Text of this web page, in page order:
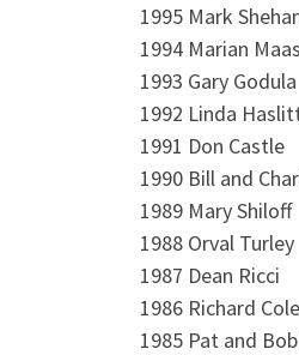
1995 Mark
1994 Marian
1993 Gary Godula
1992 Linda
1991 Don Castle
1990 Bill and
1989 Mary Shiloff
1988 Orval Turley
1987 Dean Ricci
1986 Richard Cole
1985 Pat and